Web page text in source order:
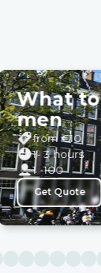
What
men
from €10
1- 3 hours
1 -100
Get Quote